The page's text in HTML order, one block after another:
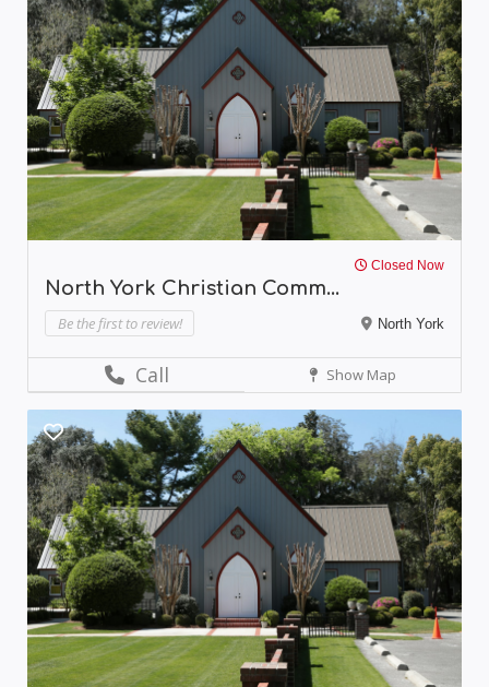
Closed Now
North York Christian Comm...
Be the first to review! North York
Call Show Map